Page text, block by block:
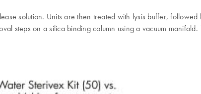
solution. Units are then treated with lysis buffer,
steps on a silica binding column using a vacuum manifold.